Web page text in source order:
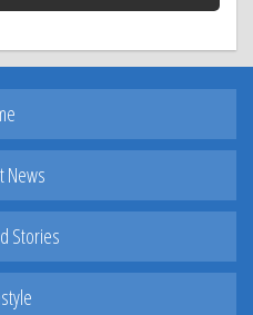
News
Stories